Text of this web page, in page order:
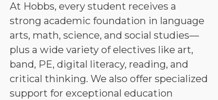
At Hobbs, every student receives a
strong academic foundation in language
arts, math, science, and social studies—
plus a wide variety of electives like art,
band, PE, digital literacy, reading, and
critical thinking. We also offer specialized
support for exceptional education